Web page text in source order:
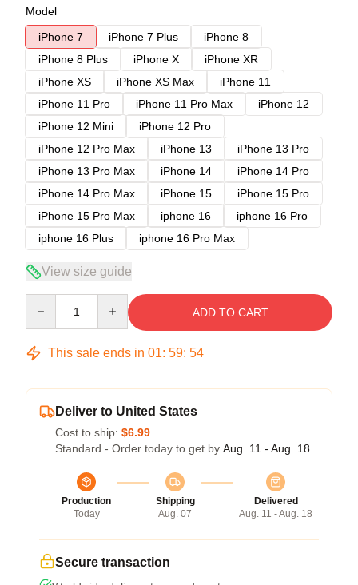
Model
iPhone 7
iPhone 7 Plus
iPhone 8
iPhone 8 Plus
iPhone X
iPhone XR
iPhone XS
iPhone XS Max
iPhone 11
iPhone 11 Pro
iPhone 11 Pro Max
iPhone 12
iPhone 12 Mini
iPhone 12 Pro
iPhone 12 Pro Max
iPhone 13
iPhone 13 Pro
iPhone 13 Pro Max
iPhone 14
iPhone 14 Pro
iPhone 14 Pro Max
iPhone 15
iPhone 15 Pro
iPhone 15 Pro Max
iphone 16
iphone 16 Pro
iphone 16 Plus
iphone 16 Pro Max
View size guide
ADD TO CART
This sale ends in 01: 59: 54
Deliver to United States
Cost to ship: $6.99
Standard - Order today to get by Aug. 11 - Aug. 18
Production
Today
Shipping
Aug. 07
Delivered
Aug. 11 - Aug. 18
Secure transaction